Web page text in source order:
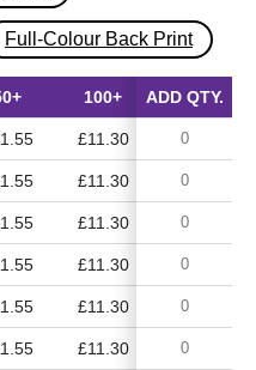
Full-Colour Back Print
100+ 500+
£11.30 £10.50
£11.30 £10.50
£11.30 £10.50
£11.30 £10.50
£11.30 £10.50
£11.30 £10.50
ADD QTY.